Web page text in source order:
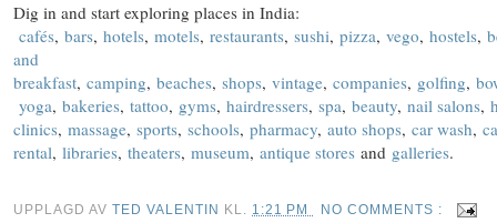
Dig in and start exploring places in India:
cafés, bars, hotels, motels, restaurants, sushi, pizza, vego, hostels,
and
breakfast, camping, beaches, shops, vintage, companies, golfing,
yoga, bakeries, tattoo, gyms, hairdressers, spa, beauty, nail salons,
clinics, massage, sports, schools, pharmacy, auto shops, car wash,
rental, libraries, theaters, museum, antique stores and galleries.
UPPLAGD AVTED VALENTIN KL. 1:21 PM NO COMMENTS :